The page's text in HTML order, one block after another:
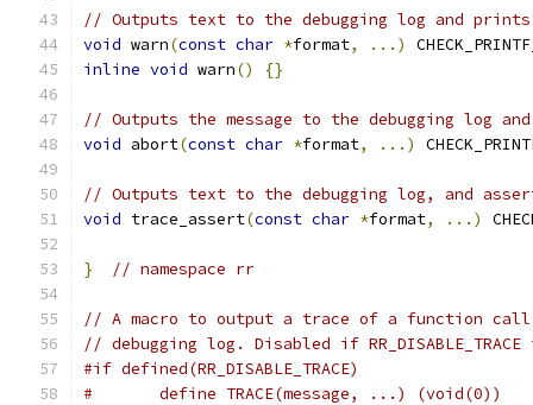
// Outputs text to the debugging log and
void warn(const char *format, ...)
inline void warn() {}
// Outputs the message to the debugging log
void abort(const char *format, ...)
// Outputs text to the debugging log, and
void trace_assert(const char *format, ...)
} // namespace rr
// A macro to output a trace of a function call
// debugging log. Disabled if
#if defined(RR_DISABLE_TRACE)
#	define TRACE(message, ...) (void(0))